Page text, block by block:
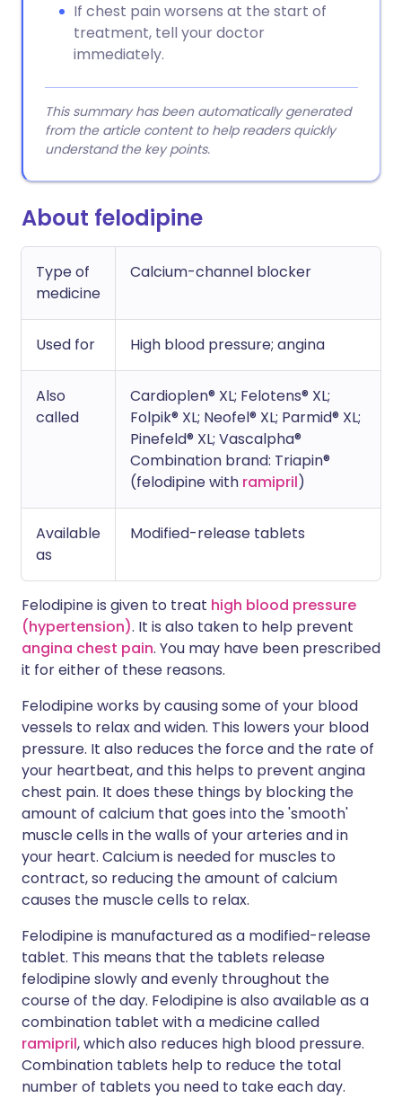
If chest pain worsens at the start of
treatment, tell your doctor
immediately.
This summary has been automatically generated
from the article content to help readers quickly
understand the key points.
About felodipine
Type of
medicine
Calcium-channel blocker
Used for High blood pressure; angina
Also
called
Cardioplen® XL; Felotens® XL;
Folpik® XL; Neofel® XL; Parmid® XL;
Pinefeld® XL; Vascalpha®
Combination brand: Triapin®
(felodipine with ramipril)
Available
as
Modified-release tablets
Felodipine is given to treat high blood pressure
(hypertension). It is also taken to help prevent
angina chest pain. You may have been prescribed
it for either of these reasons.
Felodipine works by causing some of your blood
vessels to relax and widen. This lowers your blood
pressure. It also reduces the force and the rate of
your heartbeat, and this helps to prevent angina
chest pain. It does these things by blocking the
amount of calcium that goes into the 'smooth'
muscle cells in the walls of your arteries and in
your heart. Calcium is needed for muscles to
contract, so reducing the amount of calcium
causes the muscle cells to relax.
Felodipine is manufactured as a modified-release
tablet. This means that the tablets release
felodipine slowly and evenly throughout the
course of the day. Felodipine is also available as a
combination tablet with a medicine called
ramipril, which also reduces high blood pressure.
Combination tablets help to reduce the total
number of tablets you need to take each day.